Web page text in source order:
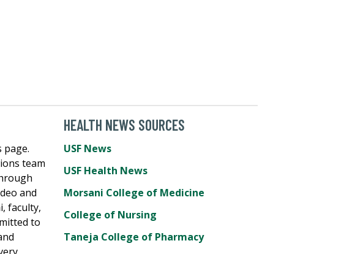
page.
team
and
faculty,
to
HEALTH NEWS SOURCES
USF News
USF Health News
Morsani College of Medicine
College of Nursing
Taneja College of Pharmacy